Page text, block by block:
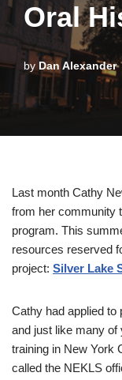
Oral
by Dan Alexander
Last month Cathy
from her community
program. This
resources reserved
project: Silver Lake
Cathy had applied to
and just like many of
training in New York
called the NEKLS